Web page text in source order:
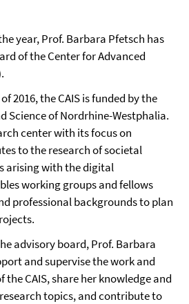
year, Prof. Barbara Pfetsch has
of the Center for Advanced
2016, the CAIS is funded by the
Science of Nordrhine-Westphalia.
center with its focus on
to the research of societal
arising with the digital
working groups and fellows
professional backgrounds to plan
advisory board, Prof. Barbara
and supervise the work and
CAIS, share her knowledge and
topics, and contribute to